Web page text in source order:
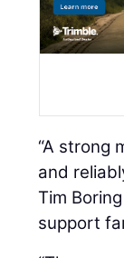
“A strong
and
Tim
support